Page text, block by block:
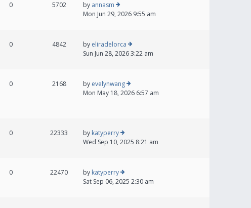
0 5702 by annasm
Mon Jun 29, 2026 9:55 am
0 4842 by eliradelorca
Sun Jun 28, 2026 3:22 am
0 2168 by evelynwang
Mon May 18, 2026 6:57 am
0 22333 by katyperry
Wed Sep 10, 2025 8:21 am
0 22470 by katyperry
Sat Sep 06, 2025 2:30 am